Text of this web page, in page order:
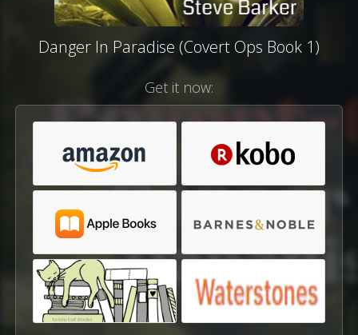
Danger In Paradise (Covert Ops Book 1)
Get it now: